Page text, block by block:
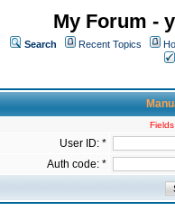
My Forum -
Search Recent Topics
User ID: *
Auth code: *